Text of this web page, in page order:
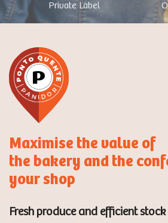
Private Label
Maximise the value of
the bakery and the
your shop
Fresh produce and efficient